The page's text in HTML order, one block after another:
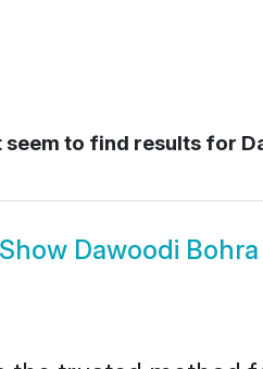
to find results for
Show Dawoodi